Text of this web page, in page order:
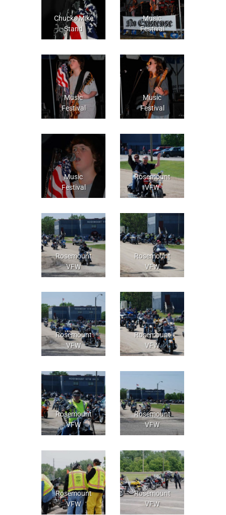
Chucks Mike
Stand
Music
Festival
Music
Festival
Music
Festival
Music
Festival
Rosemount
VFW
Rosemount
VFW
Rosemount
VFW
Rosemount
VFW
Rosemount
VFW
Rosemount
VFW
Rosemount
VFW
Rosemount
VFW
Rosemount
VFW